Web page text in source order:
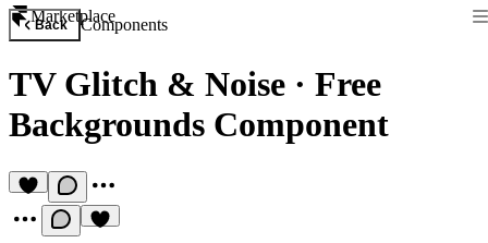
Marketplace
Back Components
TV Glitch & Noise · Free
Backgrounds Component